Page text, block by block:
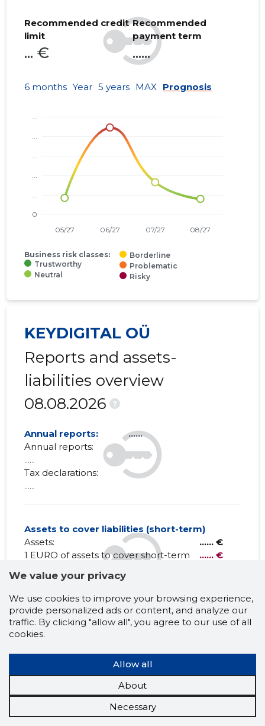
Recommended credit
limit
... €
Recommended
payment term
......
6 months Year 5 years MAX Prognosis
Business risk classes:
Trustworthy
Neutral
Borderline
Problematic
Risky
KEYDIGITAL OÜ
Reports and assets-
liabilities overview
08.08.2026
?
Annual reports:
......
Annual reports:
......
Tax declarations:
......
Assets to cover liabilities (short-term)
Assets:
...... €
1 EURO of assets to cover short-term
...... €
Liabilities:
Net Working capital:
...... €
KEYDIGITAL OÜ
Claims history
?
Year 5 years
We value your privacy
We use cookies to improve your browsing experience,
provide personalized ads or content, and analyze our
traffic. By clicking "allow all", you agree to our use of all
cookies.
Allow all
About
Necessary